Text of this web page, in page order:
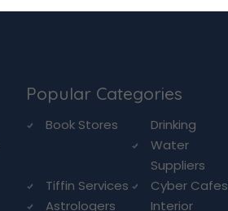
Popular Categories
Book Stores
Drinking
Water
Suppliers
Tiffin Services
Cyber Cafes
Astrologers
Interior